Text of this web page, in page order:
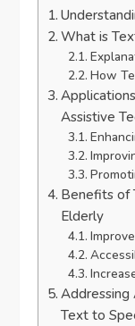
What is
How
Assistive
Benefits of
Elderly
Text to